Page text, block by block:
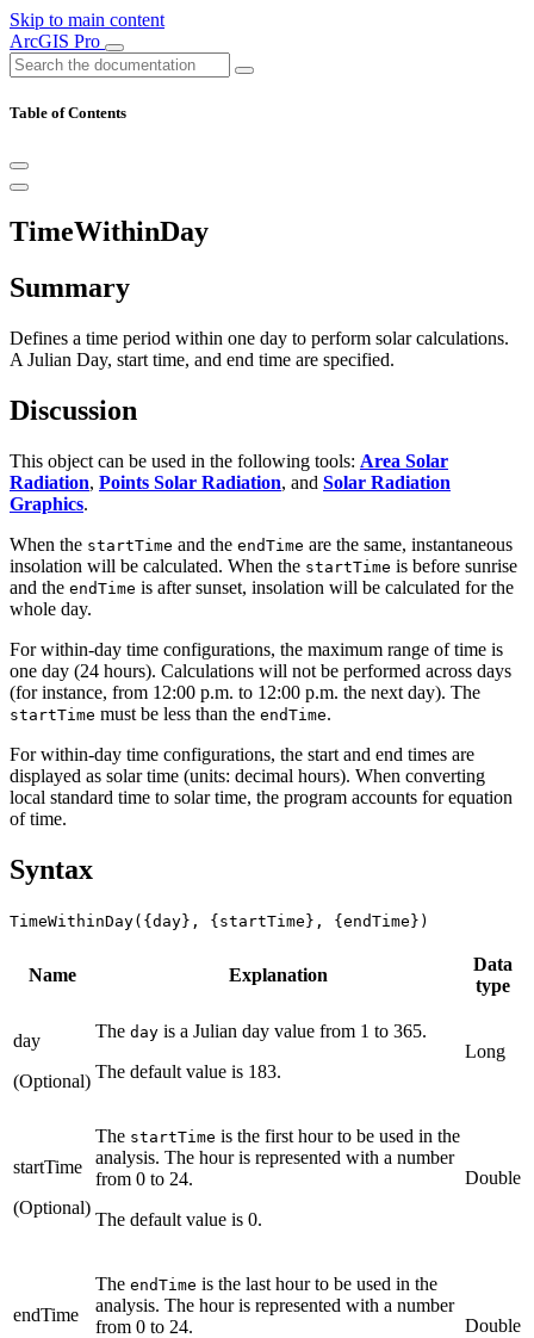
Skip to main content
ArcGIS Pro
Table of Contents
TimeWithinDay
Summary
Defines a time period within one day to perform solar calculations.
A Julian Day, start time, and end time are specified.
Discussion
This object can be used in the following tools: Area Solar
Radiation, Points Solar Radiation, and Solar Radiation
Graphics.
When the startTime and the endTime are the same, instantaneous
insolation will be calculated. When the startTime is before sunrise
and the endTime is after sunset, insolation will be calculated for the
whole day.
For within-day time configurations, the maximum range of time is
one day (24 hours). Calculations will not be performed across days
(for instance, from 12:00 p.m. to 12:00 p.m. the next day). The
startTime must be less than the endTime.
For within-day time configurations, the start and end times are
displayed as solar time (units: decimal hours). When converting
local standard time to solar time, the program accounts for equation
of time.
Syntax
TimeWithinDay({day}, {startTime}, {endTime})
Name Explanation
Data
type
day
(Optional)
The day is a Julian day value from 1 to 365.
The default value is 183.
Long
startTime
(Optional)
The startTime is the first hour to be used in the
analysis. The hour is represented with a number
from 0 to 24.
The default value is 0.
Double
endTime
The endTime is the last hour to be used in the
analysis. The hour is represented with a number
from 0 to 24.
Double